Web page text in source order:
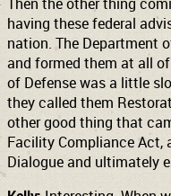
having these federal
nation. The Department
and formed them at all
of Defense was a little
they called them
other good thing that
Facility Compliance Act,
Dialogue and ultimately